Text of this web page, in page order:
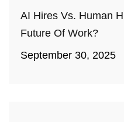
AI Hires Vs. Human
Future Of Work?
September 30, 2025